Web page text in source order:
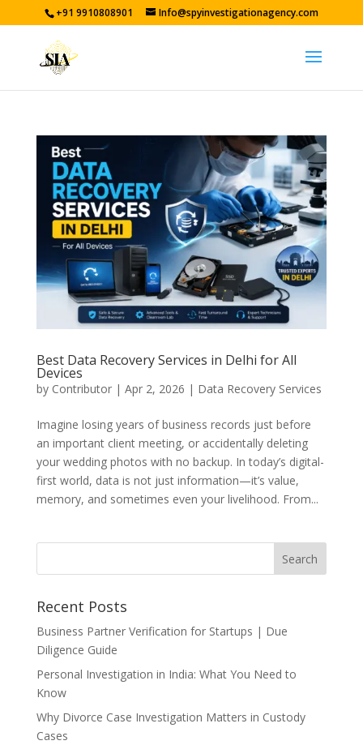
+91 9910808901 Info@spyinvestigationagency.com
Best Data Recovery Services in Delhi for All
Devices
by Contributor| Apr 2, 2026 | Data Recovery Services
Imagine losing years of business records just before
an important client meeting, or accidentally deleting
your wedding photos with no backup. In today’s digital-
first world, data is not just information—it’s value,
memory, and sometimes even your livelihood. From...
Recent Posts
Business Partner Verification for Startups | Due
Diligence Guide
Personal Investigation in India: What You Need to
Know
Why Divorce Case Investigation Matters in Custody
Cases